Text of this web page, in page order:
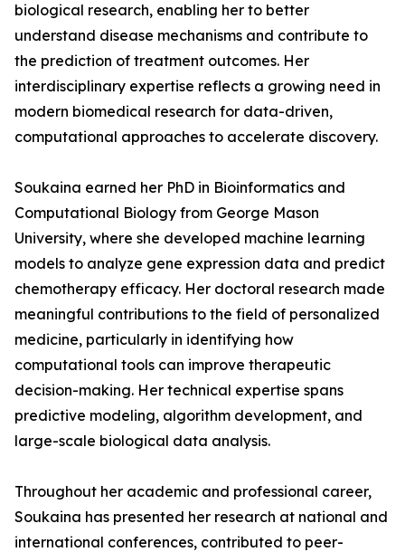
biological research, enabling her to better
understand disease mechanisms and contribute to
the prediction of treatment outcomes. Her
interdisciplinary expertise reflects a growing need in
modern biomedical research for data-driven,
computational approaches to accelerate discovery.
Soukaina earned her PhD in Bioinformatics and
Computational Biology from George Mason
University, where she developed machine learning
models to analyze gene expression data and predict
chemotherapy efficacy. Her doctoral research made
meaningful contributions to the field of personalized
medicine, particularly in identifying how
computational tools can improve therapeutic
decision-making. Her technical expertise spans
predictive modeling, algorithm development, and
large-scale biological data analysis.
Throughout her academic and professional career,
Soukaina has presented her research at national and
international conferences, contributed to peer-